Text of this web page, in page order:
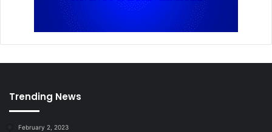
Trending News
February 2, 2023